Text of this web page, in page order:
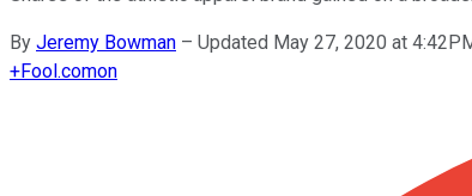
By Jeremy Bowman – Updated May 27, 2020 at
+Fool.comon